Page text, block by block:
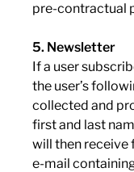
pre-contractual
5. Newsletter
If a user
the user’s
collected and
first and last
will then receive
e-mail